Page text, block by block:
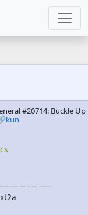
#20714: Buckle